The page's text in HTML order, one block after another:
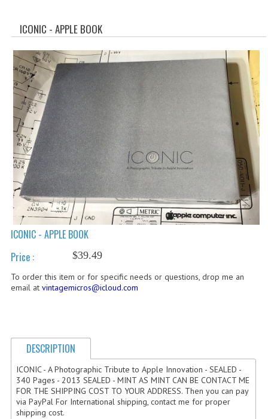
CATEGORIES
ADVERTISING
APPLE 1
APPLE II
APPLE III
APPLE LISA
APPLE LISA CASE PARTS
COMPUTER BOOKS
LISA PROGRAMMED CF CARDS
MACINTOSH
NEWTON
ICONIC - APPLE BOOK
ICONIC - APPLE BOOK
Price :
$39.49
To order this item or for specific needs or questions, drop me an
email at vintagemicros@icloud.com
DESCRIPTION
ICONIC - A Photographic Tribute to Apple Innovation - SEALED -
340 Pages - 2013 SEALED - MINT AS MINT CAN BE CONTACT ME
FOR THE SHIPPING COST TO YOUR ADDRESS. Then you can pay
via PayPal For International shipping, contact me for proper
shipping cost.